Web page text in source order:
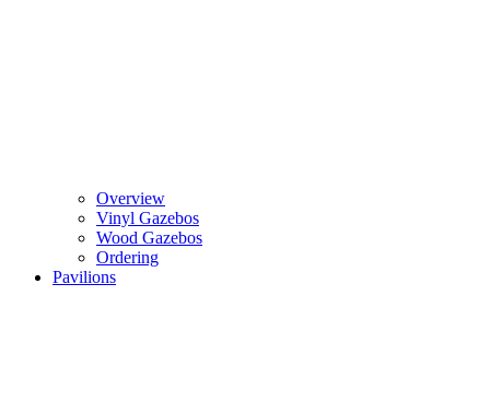
Overview
Vinyl Gazebos
Wood Gazebos
Ordering
Pavilions